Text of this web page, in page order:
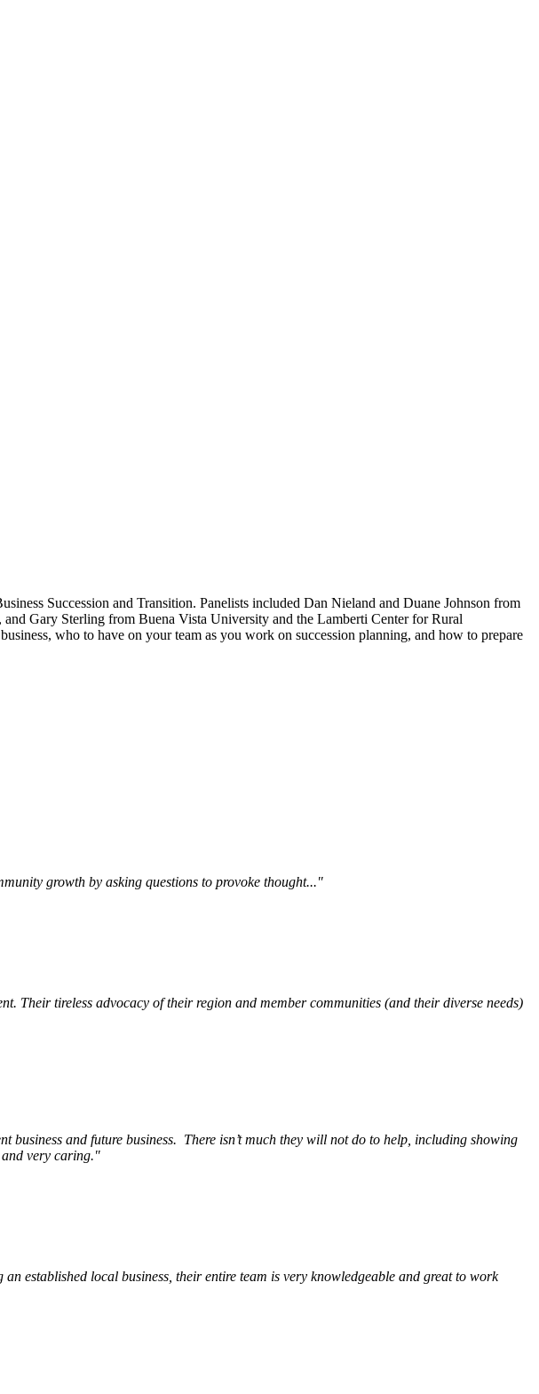
Succession and Transition. Panelists included Dan Nieland and Duane Johnson from
Gary Sterling from Buena Vista University and the Lamberti Center for Rural
who to have on your team as you work on succession planning, and how to prepare
growth by asking questions to provoke thought..."
Their tireless advocacy of their region and member communities (and their diverse needs)
business and future business. There isn’t much they will not do to help, including showing
very caring."
established local business, their entire team is very knowledgeable and great to work